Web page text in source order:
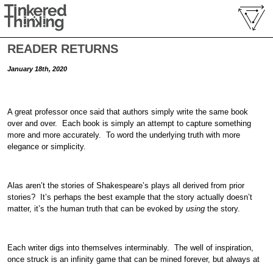
READER RETURNS
January 18th, 2020
A great professor once said that authors simply write the same book
over and over. Each book is simply an attempt to capture something
more and more accurately. To word the underlying truth with more
elegance or simplicity.
Alas aren’t the stories of Shakespeare’s plays all derived from prior
stories? It’s perhaps the best example that the story actually doesn’t
matter, it’s the human truth that can be evoked byusing the story.
Each writer digs into themselves interminably. The well of inspiration,
once struck is an infinity game that can be mined forever, but always at